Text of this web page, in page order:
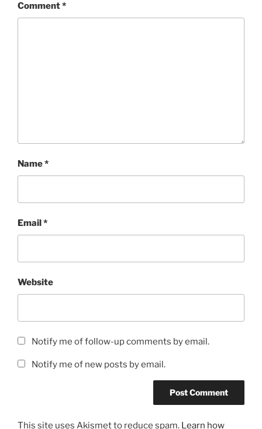
Comment*
Name*
Email*
Website
Notify me of follow-up comments by email.
Notify me of new posts by email.
This site uses Akismet to reduce spam. Learn how